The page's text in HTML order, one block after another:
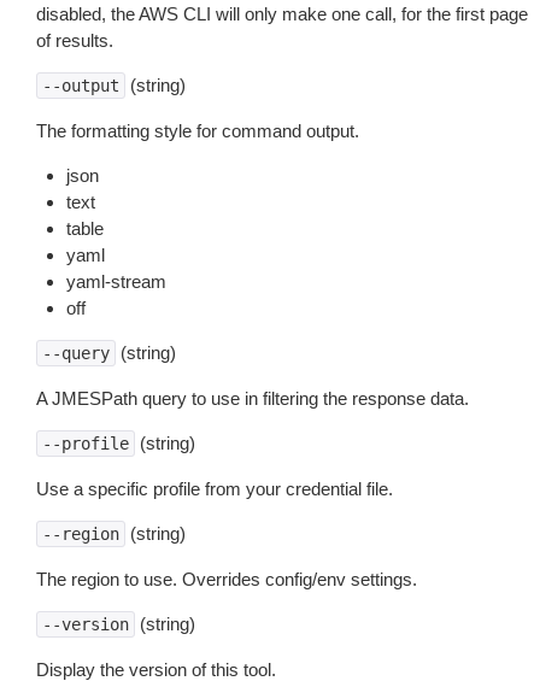
disabled, the AWS CLI will only make one call, for the first page
of results.
--output (string)
The formatting style for command output.
json
text
table
yaml
yaml-stream
off
--query (string)
A JMESPath query to use in filtering the response data.
--profile (string)
Use a specific profile from your credential file.
--region (string)
The region to use. Overrides config/env settings.
--version (string)
Display the version of this tool.